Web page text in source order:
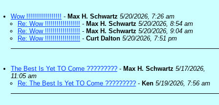
Wow !!!!!!!!!!!!!!!!!! - Max H. Schwartz 5/20/2026, 7:26 am
Re: Wow !!!!!!!!!!!!!!!!!! - Max H. Schwartz 5/20/2026, 8:54 am
Re: Wow !!!!!!!!!!!!!!!!!! - Max H. Schwartz 5/20/2026, 9:04 am
Re: Wow !!!!!!!!!!!!!!!!!! - Curt Dalton 5/20/2026, 7:51 pm
The Best Is Yet TO Come ????????? - Max H. Schwartz 5/17/2026,
11:05 am
Re: The Best Is Yet TO Come ????????? - Ken 5/19/2026, 7:56 am